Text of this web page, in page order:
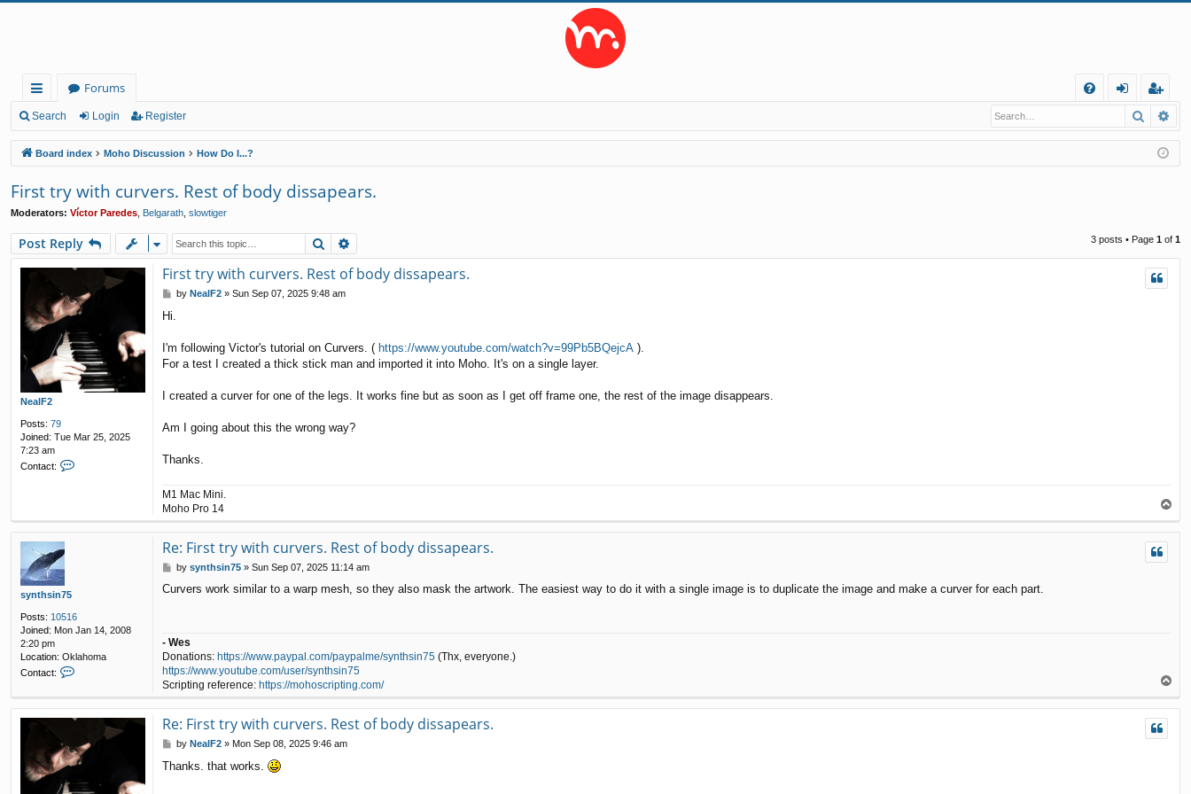
ui
ck
lin
ks
Forums
Q
in
eg
ist
er
Search Login Register Search
Board index Moho Discussion How Do I...?
First try with curvers. Rest of body dissapears.
Moderators: Víctor Paredes Belgarath slowtiger
Post Reply Search 3 posts • Page 1 of 1
NealF2
Posts: 79
Joined: Tue Mar 25, 2025
7:23 am
Contact:
c
2
First try with curvers. Rest of body dissapears.
P
s
by NealF2» Sun Sep 07, 2025 9:48 am
Hi.
I'm following Victor's tutorial on Curvers. ( https://www.youtube.com/watch?v=99Pb5BQejcA ).
For a test I created a thick stick man and imported it into Moho. It's on a single layer.
I created a curver for one of the legs. It works fine but as soon as I get off frame one, the rest of the image disappears.
Am I going about this the wrong way?
Thanks.
M1 Mac Mini.
Moho Pro 14
o
p
synthsin75
Posts: 10516
Joined: Mon Jan 14, 2008
2:20 pm
Location: Oklahoma
Contact:
t
a
t
s
n
Re: First try with curvers. Rest of body dissapears.
P
s
by synthsin75» Sun Sep 07, 2025 11:14 am
Curvers work similar to a warp mesh, so they also mask the artwork. The easiest way to do it with a single image is to duplicate the image and make a curver for each part.
- Wes
Donations: https://www.paypal.com/paypalme/synthsin75 (Thx, everyone.)
https://www.youtube.com/user/synthsin75
Scripting reference: https://mohoscripting.com/
p
Re: First try with curvers. Rest of body dissapears.
P
s
by NealF2» Mon Sep 08, 2025 9:46 am
Thanks. that works.